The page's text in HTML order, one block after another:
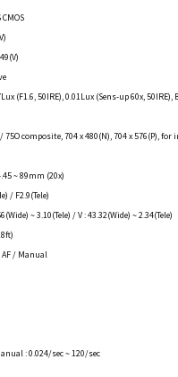
(F1.6, 50IRE), 0.01Lux (Sens-up 60x, 50IRE),
/ 75O composite, 704 x 480(N), 704 x 576(P),
~ 89mm (20x)
/ F2.9(Tele)
~ 3.10(Tele) / V : 43.32(Wide) ~ 2.34(Tele)
AF / Manual
: 0.024/sec ~ 120/sec